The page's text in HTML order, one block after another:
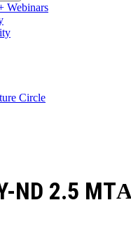
Webinars
Circle
ND 2.5 MT